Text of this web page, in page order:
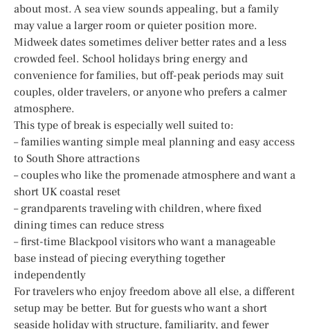
about most. A sea view sounds appealing, but a family
may value a larger room or quieter position more.
Midweek dates sometimes deliver better rates and a less
crowded feel. School holidays bring energy and
convenience for families, but off-peak periods may suit
couples, older travelers, or anyone who prefers a calmer
atmosphere.
This type of break is especially well suited to:
– families wanting simple meal planning and easy access
to South Shore attractions
– couples who like the promenade atmosphere and want a
short UK coastal reset
– grandparents traveling with children, where fixed
dining times can reduce stress
– first-time Blackpool visitors who want a manageable
base instead of piecing everything together
independently
For travelers who enjoy freedom above all else, a different
setup may be better. But for guests who want a short
seaside holiday with structure, familiarity, and fewer